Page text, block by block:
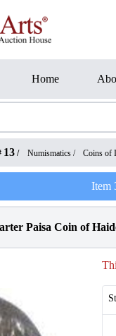
Home
13 / Numismatics / Coins of
Item
Paisa Coin of